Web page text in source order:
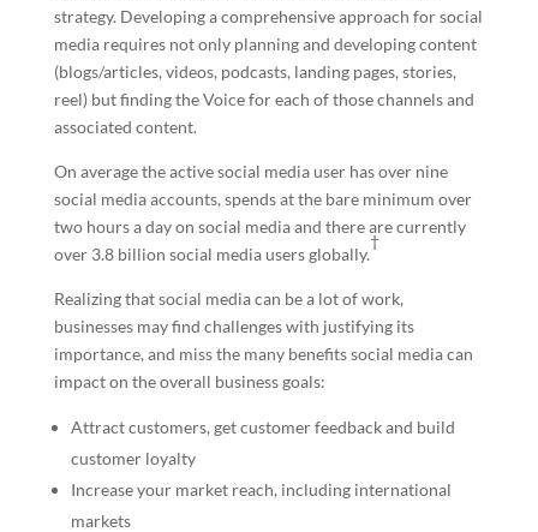
strategy. Developing a comprehensive approach for social
media requires not only planning and developing content
(blogs/articles, videos, podcasts, landing pages, stories,
reel) but finding the Voice for each of those channels and
associated content.
On average the active social media user has over nine
social media accounts, spends at the bare minimum over
two hours a day on social media and there are currently
over 3.8 billion social media users globally.
†
Realizing that social media can be a lot of work,
businesses may find challenges with justifying its
importance, and miss the many benefits social media can
impact on the overall business goals:
Attract customers, get customer feedback and build
customer loyalty
Increase your market reach, including international
markets